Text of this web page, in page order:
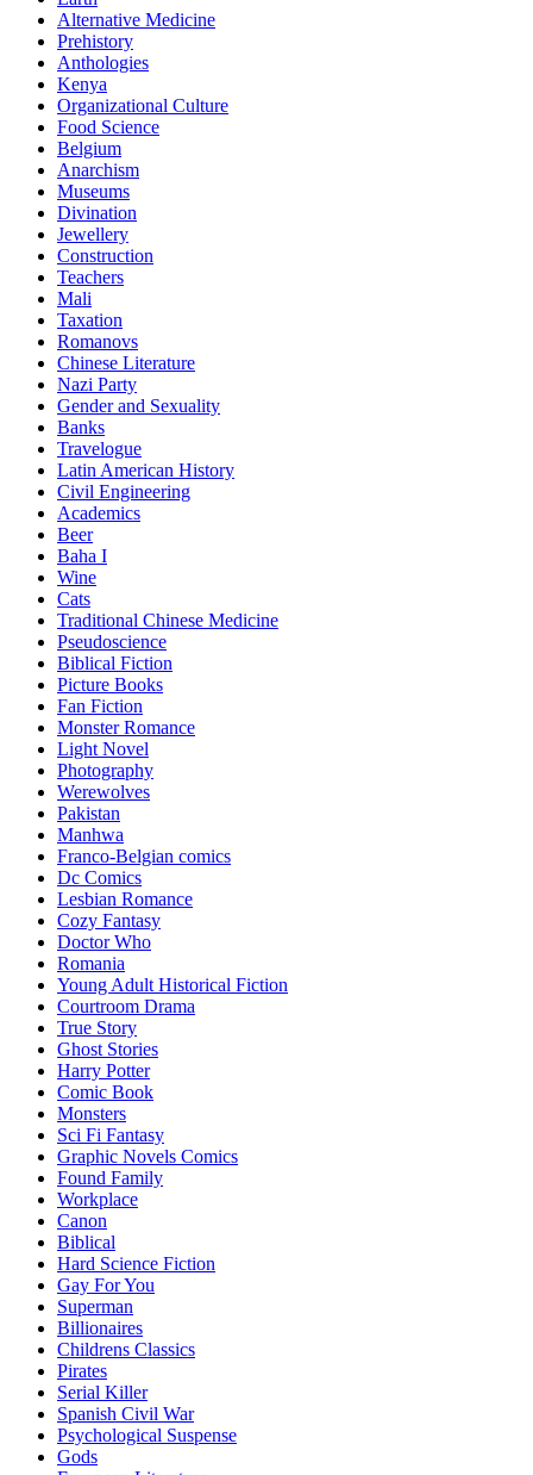
Alternative Medicine
Prehistory
Anthologies
Kenya
Organizational Culture
Food Science
Belgium
Anarchism
Museums
Divination
Jewellery
Construction
Teachers
Mali
Taxation
Romanovs
Chinese Literature
Nazi Party
Gender and Sexuality
Banks
Travelogue
Latin American History
Civil Engineering
Academics
Beer
Baha I
Wine
Cats
Traditional Chinese Medicine
Pseudoscience
Biblical Fiction
Picture Books
Fan Fiction
Monster Romance
Light Novel
Photography
Werewolves
Pakistan
Manhwa
Franco-Belgian comics
Dc Comics
Lesbian Romance
Cozy Fantasy
Doctor Who
Romania
Young Adult Historical Fiction
Courtroom Drama
True Story
Ghost Stories
Harry Potter
Comic Book
Monsters
Sci Fi Fantasy
Graphic Novels Comics
Found Family
Workplace
Canon
Biblical
Hard Science Fiction
Gay For You
Superman
Billionaires
Childrens Classics
Pirates
Serial Killer
Spanish Civil War
Psychological Suspense
Gods